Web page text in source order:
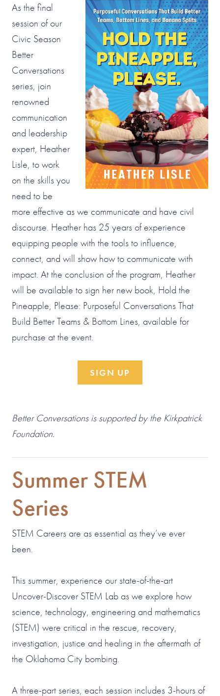
As the final
session of our
Civic Season
Better
Conversations
series, join
renowned
communication
and leadership
expert, Heather
Lisle, to work
on the skills you
need to be
more effective as we communicate and have civil
discourse. Heather has 25 years of experience
equipping people with the tools to influence,
connect, and will show how to communicate with
impact. At the conclusion of the program, Heather
will be available to sign her new book, Hold the
Pineapple, Please: Purposeful Conversations That
Build Better Teams & Bottom Lines, available for
purchase at the event.
SIGN UP
Better Conversations is supported by the Kirkpatrick
Foundation.
Summer STEM
Series
STEM Careers are as essential as they’ve ever
been.
This summer, experience our state-of-the-art
Uncover-Discover STEM Lab as we explore how
science, technology, engineering and mathematics
(STEM) were critical in the rescue, recovery,
investigation, justice and healing in the aftermath of
the Oklahoma City bombing.
A three-part series, each session includes 3-hours of